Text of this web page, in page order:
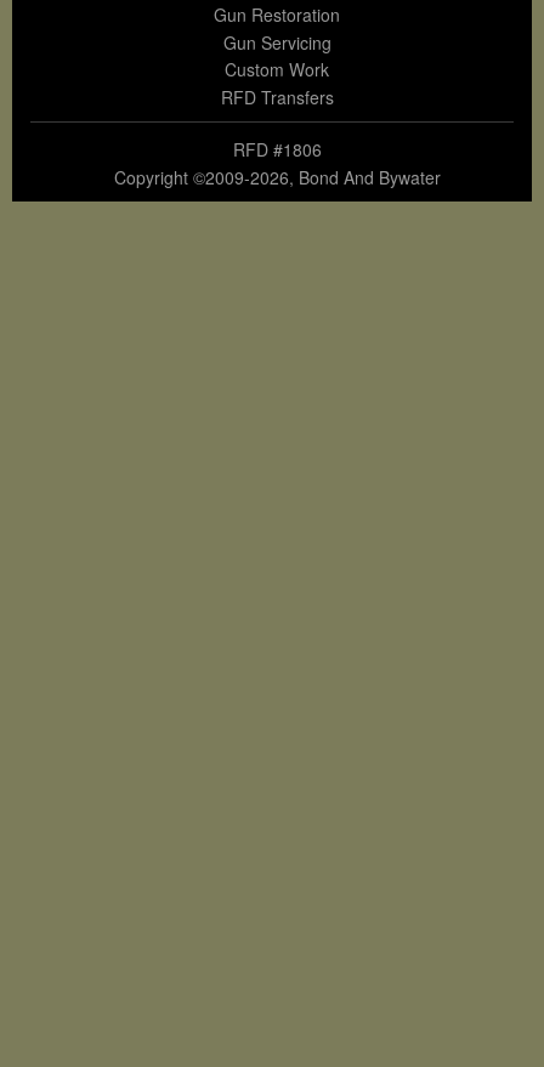
Gun Restoration
Gun Servicing
Custom Work
RFD Transfers
RFD #1806
Copyright ©2009-2026, Bond And Bywater